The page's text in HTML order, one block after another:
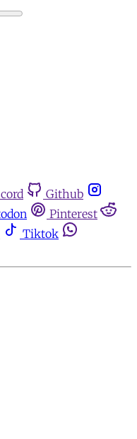
Github
Pinterest
Tiktok